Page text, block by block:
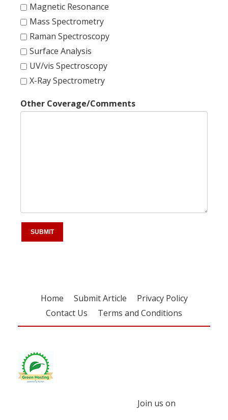
Magnetic Resonance
Mass Spectrometry
Raman Spectroscopy
Surface Analysis
UV/vis Spectroscopy
X-Ray Spectrometry
Other Coverage/Comments
Home Submit Article
Privacy Policy
Contact Us
Terms and Conditions
Join us on